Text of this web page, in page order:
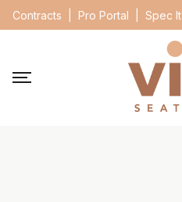
Contracts Pro Portal Spec It